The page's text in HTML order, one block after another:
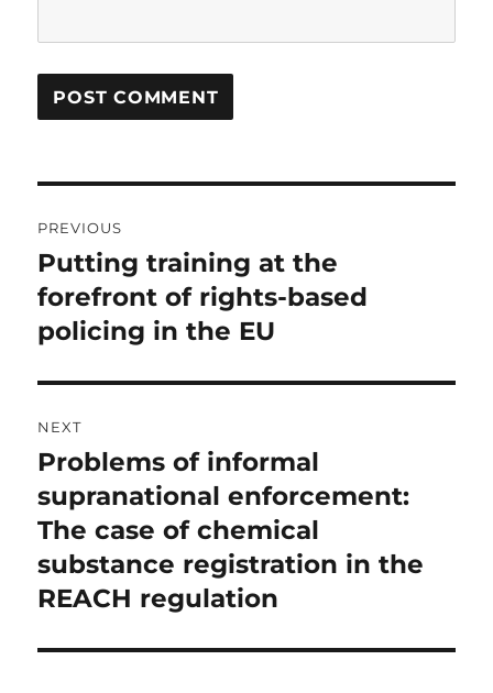
navigation
PREVIOUS
Previous
post:
Putting training at the
forefront of rights-based
policing in the EU
NEXT
Next
post:
Problems of informal
supranational enforcement:
The case of chemical
substance registration in the
REACH regulation